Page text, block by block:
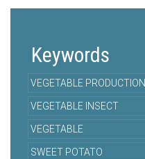
Keywords
VEGETABLE PRODUCTION
VEGETABLE INSECT
VEGETABLE
SWEET POTATO